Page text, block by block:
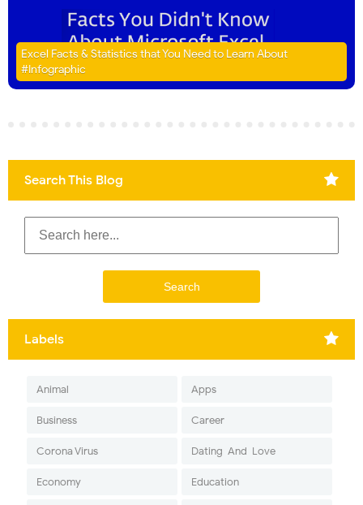
Excel Facts & Statistics that You Need to Learn About
#Infographic
Search This Blog
Labels
Animal Apps
Business Career
Corona Virus Dating-And-Love
Economy Education